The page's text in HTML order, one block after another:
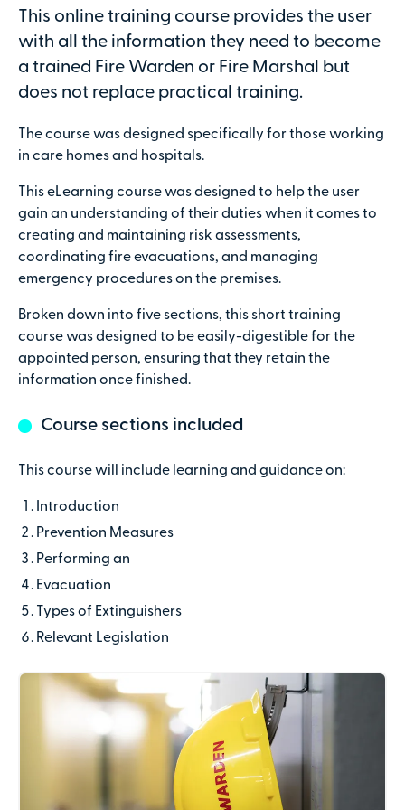
This online training course provides the user
with all the information they need to become
a trained Fire Warden or Fire Marshal but
does not replace practical training.
The course was designed specifically for those working
in care homes and hospitals.
This eLearning course was designed to help the user
gain an understanding of their duties when it comes to
creating and maintaining risk assessments,
coordinating fire evacuations, and managing
emergency procedures on the premises.
Broken down into five sections, this short training
course was designed to be easily-digestible for the
appointed person, ensuring that they retain the
information once finished.
Course sections included
This course will include learning and guidance on:
Introduction
Prevention Measures
Performing an
Evacuation
Types of Extinguishers
Relevant Legislation
Secure online payments with
Total:
£0.00
29.00 per attendee (+VAT)
Contact details
First name
Last name
Contact number
Email address
Address line 1